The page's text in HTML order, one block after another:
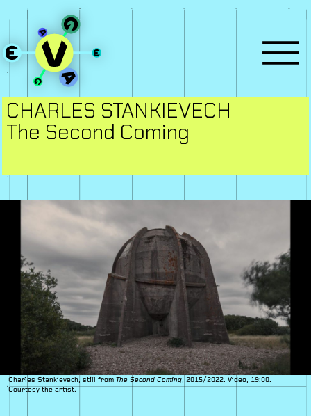
CHARLES STANKIEVECH
The Second Coming
Charles Stankievech, still from The Second Coming, 2015/2022. Video, 19:00.
Courtesy the artist.